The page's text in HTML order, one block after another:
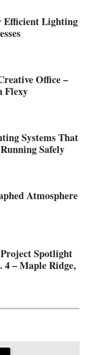
Efficient Lighting
Office –
Flexy
Systems That
Safely
Atmosphere
Spotlight
– Maple Ridge,